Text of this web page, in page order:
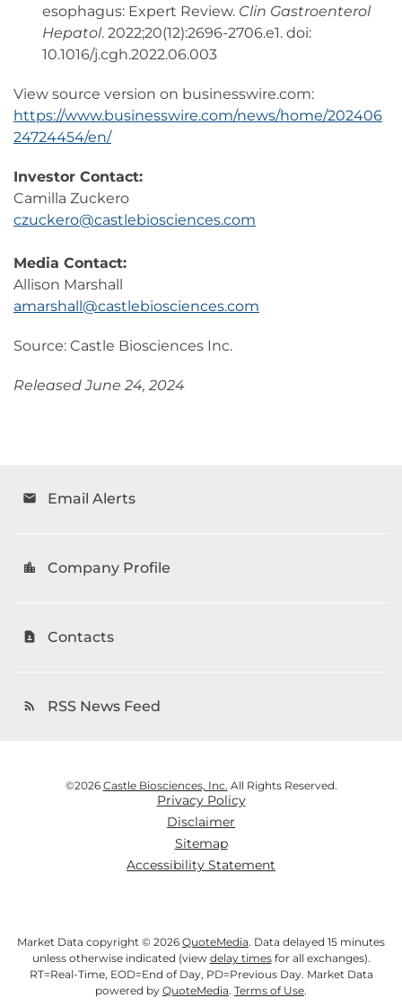
esophagus: Expert Review. Clin Gastroenterol
Hepatol. 2022;20(12):2696-2706.e1. doi:
10.1016/j.cgh.2022.06.003
View source version on businesswire.com:
https://www.businesswire.com/news/home/202406
24724454/en/
Investor Contact:
Camilla Zuckero
czuckero@castlebiosciences.com
Media Contact:
Allison Marshall
amarshall@castlebiosciences.com
Source: Castle Biosciences Inc.
Released June 24, 2024
email Email Alerts
location_city Company Profile
contact_page Contacts
rss_feed RSS News Feed
©2026 Castle Biosciences, Inc. All Rights Reserved.
Privacy Policy
Disclaimer
Sitemap
Accessibility Statement
Market Data copyright © 2026 QuoteMedia. Data delayed 15 minutes
unless otherwise indicated (view delay timesfor all exchanges).
RT=Real-Time, EOD=End of Day, PD=Previous Day. Market Data
powered by QuoteMedia. Terms of Use.